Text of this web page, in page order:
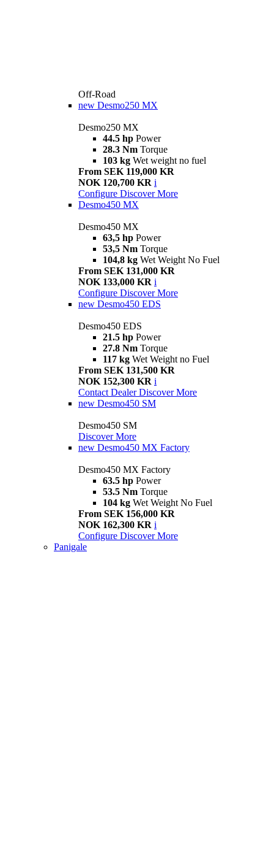
Off-Road
new Desmo250 MX
Desmo250 MX
44.5 hp Power
28.3 Nm Torque
103 kg Wet weight no fuel
From SEK 119,000 KR
NOK 120,700 KR i
Configure Discover More
Desmo450 MX
Desmo450 MX
63,5 hp Power
53,5 Nm Torque
104,8 kg Wet Weight No Fuel
From SEK 131,000 KR
NOK 133,000 KR i
Configure Discover More
new Desmo450 EDS
Desmo450 EDS
21.5 hp Power
27.8 Nm Torque
117 kg Wet Weight no Fuel
From SEK 131,500 KR
NOK 152,300 KR i
Contact Dealer Discover More
new Desmo450 SM
Desmo450 SM
Discover More
new Desmo450 MX Factory
Desmo450 MX Factory
63.5 hp Power
53.5 Nm Torque
104 kg Wet Weight No Fuel
From SEK 156,000 KR
NOK 162,300 KR i
Configure Discover More
Panigale